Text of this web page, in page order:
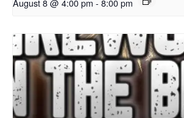
August 8 @ 4:00 pm - 8:00 pm